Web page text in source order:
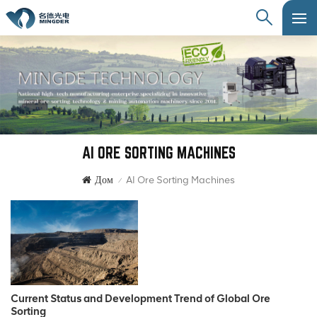
AI ORE SORTING MACHINES
Дом / AI Ore Sorting Machines
Current Status and Development Trend of Global Ore
Sorting